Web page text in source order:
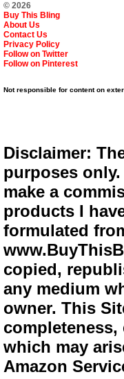
© 2026
Buy This Bling
About Us
Contact Us
Privacy Policy
Follow on Twitter
Follow on Pinterest
Not responsible for content on
Disclaimer:
purposes
make a
products I
formulated
copied,
any medium
owner. This
which may
Amazon